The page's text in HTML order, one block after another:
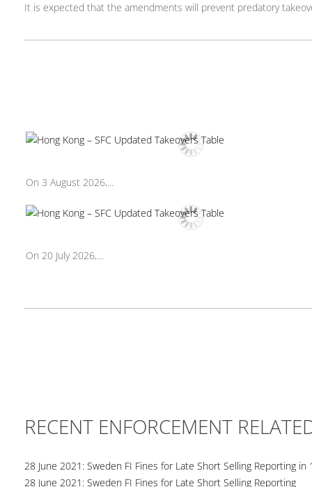
It is expected that the amendments will prevent predatory
On 3 August 2026,...
On 20 July 2026,...
RECENT ENFORCEMENT
28 June 2021: Sweden FI Fines for Late Short Selling Reporting in
28 June 2021: Sweden FI Fines for Late Short Selling Reporting